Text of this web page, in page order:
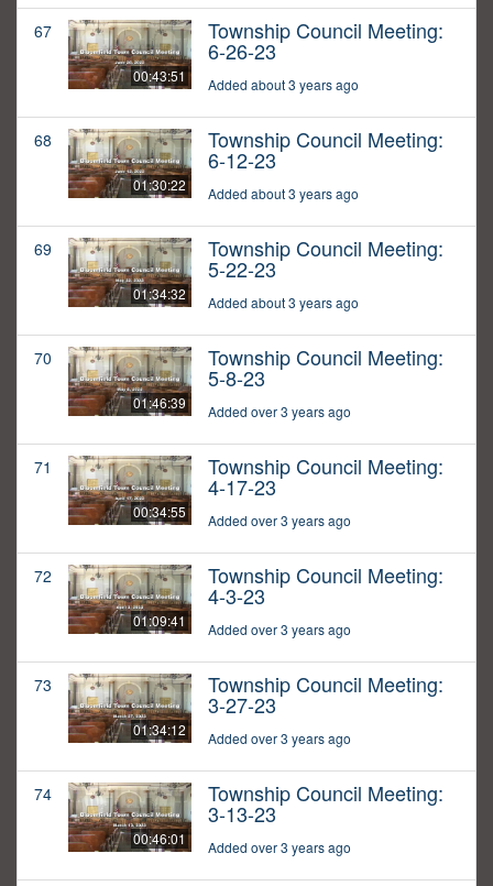
67
00:43:51
Township Council Meeting:
6-26-23
Added about 3 years ago
68
01:30:22
Township Council Meeting:
6-12-23
Added about 3 years ago
69
01:34:32
Township Council Meeting:
5-22-23
Added about 3 years ago
70
01:46:39
Township Council Meeting:
5-8-23
Added over 3 years ago
71
00:34:55
Township Council Meeting:
4-17-23
Added over 3 years ago
72
01:09:41
Township Council Meeting:
4-3-23
Added over 3 years ago
73
01:34:12
Township Council Meeting:
3-27-23
Added over 3 years ago
74
00:46:01
Township Council Meeting:
3-13-23
Added over 3 years ago